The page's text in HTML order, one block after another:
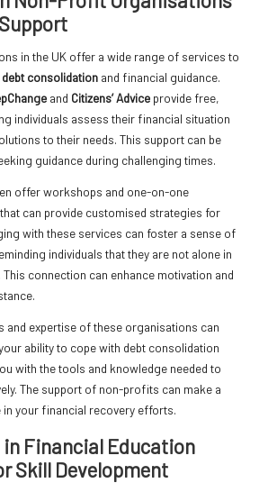
in the UK offer a wide range of services to
debt consolidation and financial guidance.
and Citizens’ Advice provide free,
individuals assess their financial situation
to their needs. This support can be
guidance during challenging times.
offer workshops and one-on-one
can provide customised strategies for
with these services can foster a sense of
individuals that they are not alone in
connection can enhance motivation and
and expertise of these organisations can
ability to cope with debt consolidation
with the tools and knowledge needed to
The support of non-profits can make a
your financial recovery efforts.
Financial Education
Skill Development